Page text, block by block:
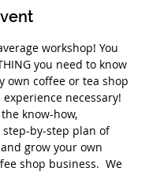
workshop! You
you need to know
own coffee or tea shop
necessary!
know-how,
step-by-step plan of
grow your own
shop business.  We